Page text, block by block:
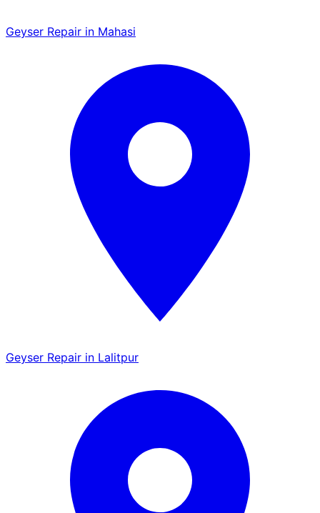
Geyser Repair in Mahasi
Geyser Repair in Lalitpur